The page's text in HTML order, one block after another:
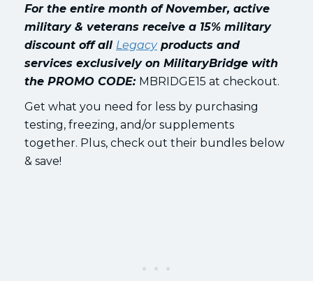
For the entire month of November, active
military & veterans receive a 15% military
discount off all Legacyproducts and
services exclusively on MilitaryBridge with
the PROMO CODE: MBRIDGE15 at checkout.
Get what you need for less by purchasing
testing, freezing, and/or supplements
together. Plus, check out their bundles below
& save!